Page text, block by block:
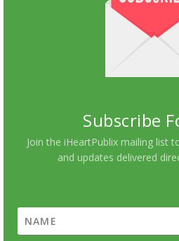
Subscribe
Join the iHeartPublix mailing list
and updates delivered